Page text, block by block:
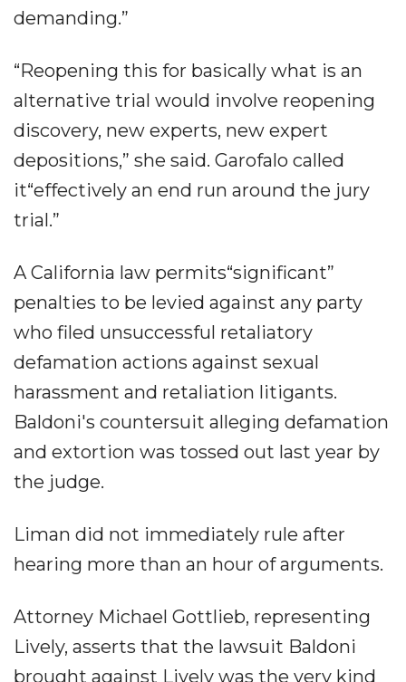
demanding.”
“Reopening this for basically what is an
alternative trial would involve reopening
discovery, new experts, new expert
depositions,” she said. Garofalo called
it“effectively an end run around the jury
trial.”
A California law permits“significant”
penalties to be levied against any party
who filed unsuccessful retaliatory
defamation actions against sexual
harassment and retaliation litigants.
Baldoni's countersuit alleging defamation
and extortion was tossed out last year by
the judge.
Liman did not immediately rule after
hearing more than an hour of arguments.
Attorney Michael Gottlieb, representing
Lively, asserts that the lawsuit Baldoni
brought against Lively was the very kind